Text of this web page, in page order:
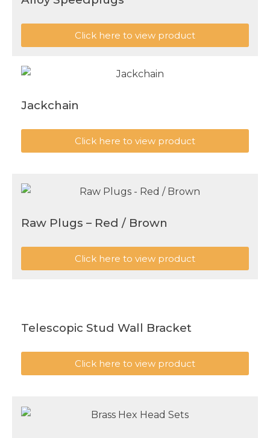
Click here to view product
Jackchain
Click here to view product
Raw Plugs – Red / Brown
Click here to view product
Telescopic Stud Wall Bracket
Click here to view product